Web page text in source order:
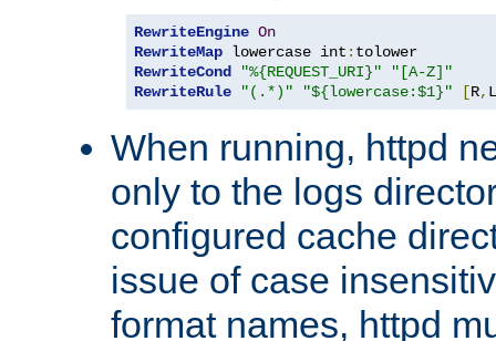
RewriteEngine On
RewriteMap lowercase int :
RewriteCond
"%{REQUEST_URI}"
"[A-Z]"
RewriteRule
"(.*)" "${lowercase:$1}" [R, L
When running, httpd
only to the logs
configured cache
issue of case
format names, httpd